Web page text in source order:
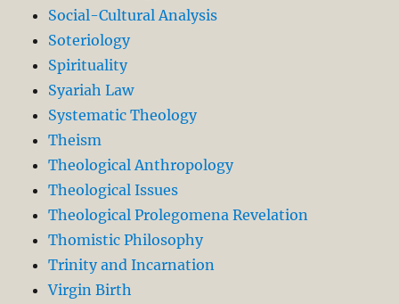
Social-Cultural Analysis
Soteriology
Spirituality
Syariah Law
Systematic Theology
Theism
Theological Anthropology
Theological Issues
Theological Prolegomena Revelation
Thomistic Philosophy
Trinity and Incarnation
Virgin Birth